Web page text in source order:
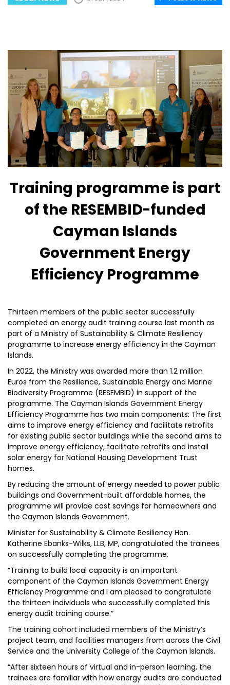
Training programme is part
of the RESEMBID-funded
Cayman Islands
Government Energy
Efficiency Programme
Thirteen members of the public sector successfully
completed an energy audit training course last month as
part of a Ministry of Sustainability & Climate Resiliency
programme to increase energy efficiency in the Cayman
Islands.
In 2022, the Ministry was awarded more than 1.2 million
Euros from the Resilience, Sustainable Energy and Marine
Biodiversity Programme (RESEMBID) in support of the
programme. The Cayman Islands Government Energy
Efficiency Programme has two main components: The first
aims to improve energy efficiency and facilitate retrofits
for existing public sector buildings while the second aims to
improve energy efficiency, facilitate retrofits and install
solar energy for National Housing Development Trust
homes.
By reducing the amount of energy needed to power public
buildings and Government-built affordable homes, the
programme will provide cost savings for homeowners and
the Cayman Islands Government.
Minister for Sustainability & Climate Resiliency Hon.
Katherine Ebanks-Wilks, LLB, MP, congratulated the trainees
on successfully completing the programme.
“Training to build local capacity is an important
component of the Cayman Islands Government Energy
Efficiency Programme and I am pleased to congratulate
the thirteen individuals who successfully completed this
energy audit training course.”
The training cohort included members of the Ministry’s
project team, and facilities managers from across the Civil
Service and the University College of the Cayman Islands.
“After sixteen hours of virtual and in-person learning, the
trainees are familiar with how energy audits are conducted